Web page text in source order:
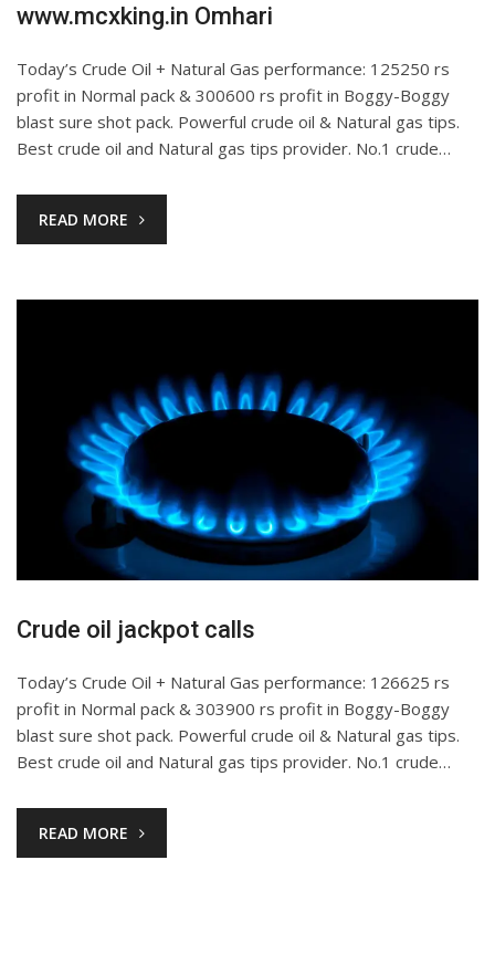
www.mcxking.in Omhari
Today’s Crude Oil + Natural Gas performance: 125250 rs
profit in Normal pack & 300600 rs profit in Boggy-Boggy
blast sure shot pack. Powerful crude oil & Natural gas tips.
Best crude oil and Natural gas tips provider. No.1 crude…
READ MORE
Crude oil jackpot calls
Today’s Crude Oil + Natural Gas performance: 126625 rs
profit in Normal pack & 303900 rs profit in Boggy-Boggy
blast sure shot pack. Powerful crude oil & Natural gas tips.
Best crude oil and Natural gas tips provider. No.1 crude…
READ MORE